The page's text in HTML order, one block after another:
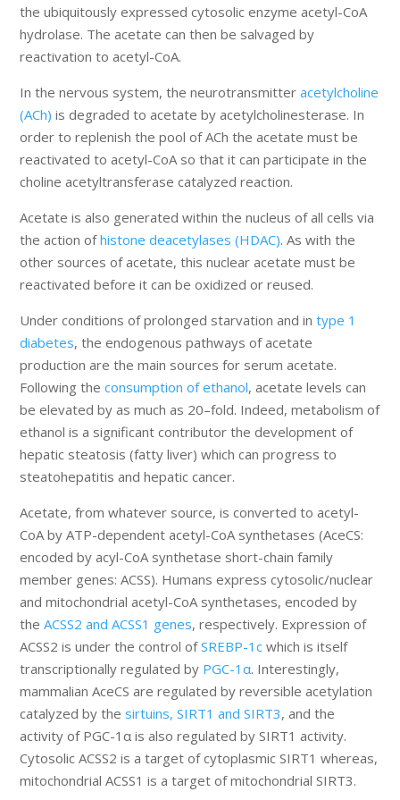
the ubiquitously expressed cytosolic enzyme acetyl-CoA
hydrolase. The acetate can then be salvaged by
reactivation to acetyl-CoA.
In the nervous system, the neurotransmitteracetylcholine
(ACh) is degraded to acetate by acetylcholinesterase. In
order to replenish the pool of ACh the acetate must be
reactivated to acetyl-CoA so that it can participate in the
choline acetyltransferase catalyzed reaction.
Acetate is also generated within the nucleus of all cells via
the action ofhistone deacetylases (HDAC). As with the
other sources of acetate, this nuclear acetate must be
reactivated before it can be oxidized or reused.
Under conditions of prolonged starvation and intype 1
diabetes, the endogenous pathways of acetate
production are the main sources for serum acetate.
Following theconsumption of ethanol, acetate levels can
be elevated by as much as 20–fold. Indeed, metabolism of
ethanol is a significant contributor the development of
hepatic steatosis (fatty liver) which can progress to
steatohepatitis and hepatic cancer.
Acetate, from whatever source, is converted to acetyl-
CoA by ATP-dependent acetyl-CoA synthetases (AceCS:
encoded by acyl-CoA synthetase short-chain family
member genes: ACSS). Humans express cytosolic/nuclear
and mitochondrial acetyl-CoA synthetases, encoded by
theACSS2 and ACSS1 genes, respectively. Expression of
ACSS2 is under the control ofSREBP-1c which is itself
transcriptionally regulated by PGC-1α. Interestingly,
mammalian AceCS are regulated by reversible acetylation
catalyzed by thesirtuins, SIRT1 and SIRT3, and the
activity of PGC-1α is also regulated by SIRT1 activity.
Cytosolic ACSS2 is a target of cytoplasmic SIRT1 whereas,
mitochondrial ACSS1 is a target of mitochondrial SIRT3.